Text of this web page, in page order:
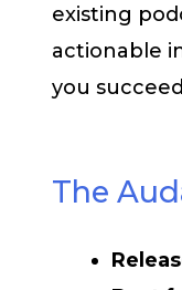
existing
actionable
you
The